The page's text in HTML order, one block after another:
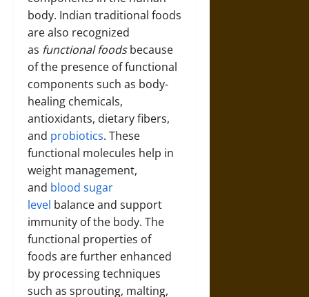
body. Indian traditional foods
are also recognized
as functional foodsbecause
of the presence of functional
components such as body-
healing chemicals,
antioxidants, dietary fibers,
and probiotics. These
functional molecules help in
weight management,
and blood sugar
level balance and support
immunity of the body. The
functional properties of
foods are further enhanced
by processing techniques
such as sprouting, malting,